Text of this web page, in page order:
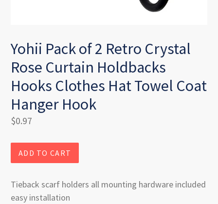
Yohii Pack of 2 Retro Crystal
Rose Curtain Holdbacks
Hooks Clothes Hat Towel Coat
Hanger Hook
Regular
$0.97
ADD TO CART
Tieback scarf holders all mounting hardware included
easy installation